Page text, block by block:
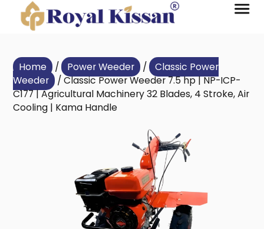
Home / Power Weeder / Classic Power
Weeder
/ Classic Power Weeder 7.5 hp | NP-ICP-
C177 | Agricultural Machinery 32 Blades, 4 Stroke, Air
Cooling | Kama Handle